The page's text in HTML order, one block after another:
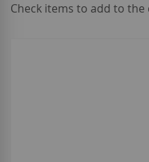
Check items to add to the